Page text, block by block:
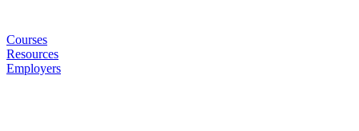
Courses
Resources
Employers